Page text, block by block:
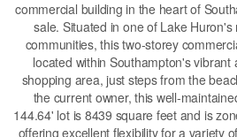
commercial building in the heart of
sale. Situated in one of Lake
communities, this two-storey
located within Southampton's vibrant
shopping area, just steps from the
the current owner, this well-
144.64' lot is 8439 square feet and is
offering excellent flexibility for a variety